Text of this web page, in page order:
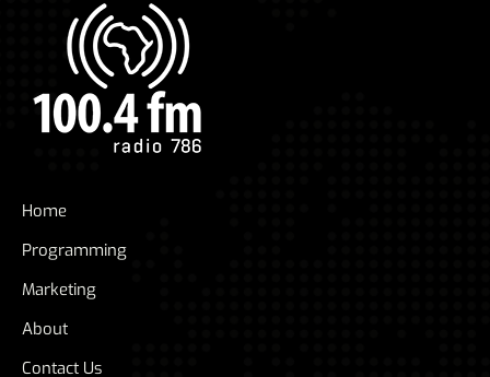
Home
Programming
Marketing
About
Contact Us